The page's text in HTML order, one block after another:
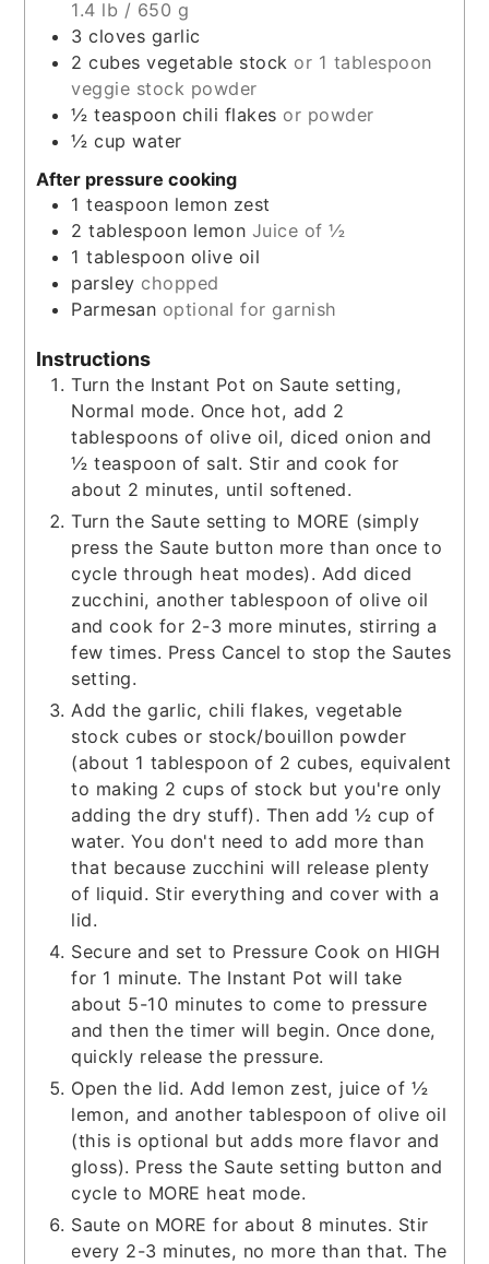
1.4 lb / 650 g
3 cloves garlic
2 cubes vegetable stock or 1 tablespoon
veggie stock powder
½ teaspoon chili flakes or powder
½ cup water
After pressure cooking
1 teaspoon lemon zest
2 tablespoon lemon Juice of ½
1 tablespoon olive oil
parsley chopped
Parmesan optional for garnish
Instructions
Turn the Instant Pot on Saute setting,
Normal mode. Once hot, add 2
tablespoons of olive oil, diced onion and
½ teaspoon of salt. Stir and cook for
about 2 minutes, until softened.
Turn the Saute setting to MORE (simply
press the Saute button more than once to
cycle through heat modes). Add diced
zucchini, another tablespoon of olive oil
and cook for 2-3 more minutes, stirring a
few times. Press Cancel to stop the Sautes
setting.
Add the garlic, chili flakes, vegetable
stock cubes or stock/bouillon powder
(about 1 tablespoon of 2 cubes, equivalent
to making 2 cups of stock but you're only
adding the dry stuff). Then add ½ cup of
water. You don't need to add more than
that because zucchini will release plenty
of liquid. Stir everything and cover with a
lid.
Secure and set to Pressure Cook on HIGH
for 1 minute. The Instant Pot will take
about 5-10 minutes to come to pressure
and then the timer will begin. Once done,
quickly release the pressure.
Open the lid. Add lemon zest, juice of ½
lemon, and another tablespoon of olive oil
(this is optional but adds more flavor and
gloss). Press the Saute setting button and
cycle to MORE heat mode.
Saute on MORE for about 8 minutes. Stir
every 2-3 minutes, no more than that. The